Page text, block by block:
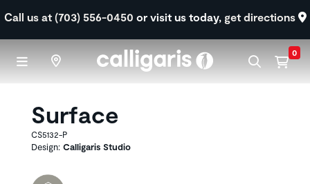
Call us at (703) 556-0450 or visit us today, get directions
0
Surface
CS5132-P
Design: Calligaris Studio